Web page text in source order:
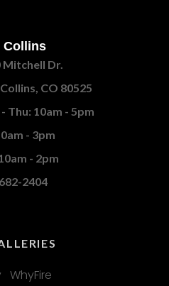
Collins
Mitchell Dr.
CO 80525
Thu: 10am - 5pm
- 3pm
- 2pm
2404